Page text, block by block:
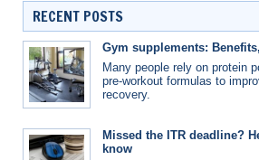
RECENT POSTS
Gym supplements:
Many people rely on protein
pre-workout formulas to
recovery.
Missed the ITR deadline?
know